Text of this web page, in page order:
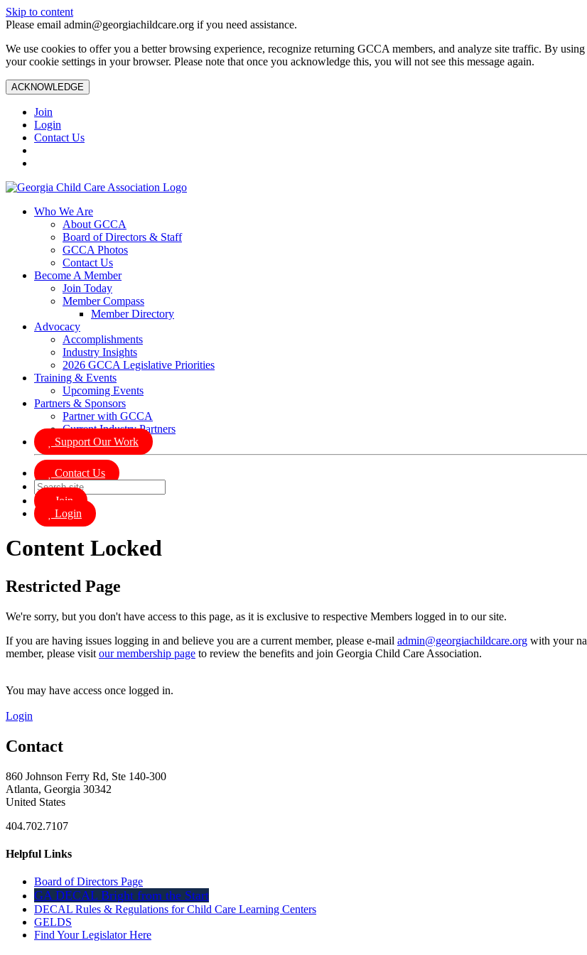
Skip to content
Please email admin@georgiachildcare.org if you need assistance.
We use cookies to offer you a better browsing experience, recognize returning GCCA members, and analyze site traffic. By
your cookie settings in your browser. Please note that once you acknowledge this, you will not see this message again.
ACKNOWLEDGE
Join
Login
Contact Us
Who We Are
About GCCA
Board of Directors & Staff
GCCA Photos
Contact Us
Become A Member
Join Today
Member Compass
Member Directory
Advocacy
Accomplishments
Industry Insights
2026 GCCA Legislative Priorities
Training & Events
Upcoming Events
Partners & Sponsors
Partner with GCCA
Current Industry Partners
Support Our Work
Contact Us
Join
Login
Content Locked
Restricted Page
We're sorry, but you don't have access to this page, as it is exclusive to respective Members logged in to our site.
If you are having issues logging in and believe you are a current member, please e-mail admin@georgiachildcare.org with your
member, please visit our membership page to review the benefits and join Georgia Child Care Association.
You may have access once logged in.
Login
Contact
860 Johnson Ferry Rd, Ste 140-300
Atlanta, Georgia 30342
United States
404.702.7107
Helpful Links
Board of Directors Page
GA DECAL Bright from the Start
DECAL Rules & Regulations for Child Care Learning Centers
GELDS
Find Your Legislator Here